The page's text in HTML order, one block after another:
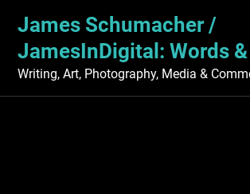
content
James Schumacher /
JamesInDigital: Words
Writing, Art, Photography, Media &